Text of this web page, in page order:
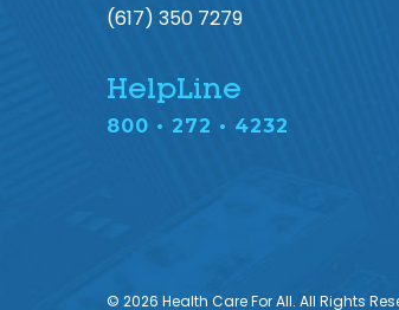
(617) 350 7279
HelpLine
800 • 272 • 4232
© 2026 Health Care For All. All Rights